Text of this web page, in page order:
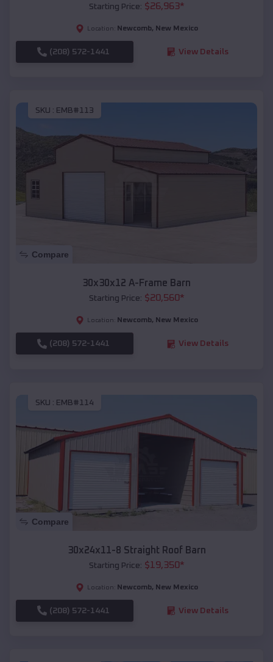
Starting Price: $26,963*
Location: Newcomb, New Mexico
(208) 572-1441 View Details
SKU : EMB#113
Compare
30x30x12 A-Frame Barn
Starting Price: $20,560*
Location: Newcomb, New Mexico
(208) 572-1441 View Details
SKU : EMB#114
Compare
30x24x11-8 Straight Roof Barn
Starting Price: $19,350*
Location: Newcomb, New Mexico
(208) 572-1441 View Details